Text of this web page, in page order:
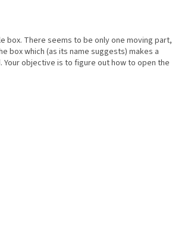
box. There seems to be only one moving part,
box which (as its name suggests) makes a
objective is to figure out how to open the